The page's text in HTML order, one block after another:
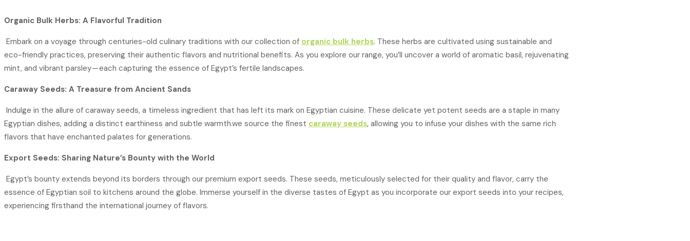
Organic Bulk Herbs: A Flavorful Tradition
Embark on a voyage through centuries-old culinary traditions with our collection of organic bulk herbs. These herbs are cultivated using sustainable and
eco-friendly practices, preserving their authentic flavors and nutritional benefits. As you explore our range, you’ll uncover a world of aromatic basil, rejuvenating
mint, and vibrant parsley — each capturing the essence of Egypt’s fertile landscapes.
Caraway Seeds: A Treasure from Ancient Sands
Indulge in the allure of caraway seeds, a timeless ingredient that has left its mark on Egyptian cuisine. These delicate yet potent seeds are a staple in many
Egyptian dishes, adding a distinct earthiness and subtle warmth.we source the finest caraway seeds, allowing you to infuse your dishes with the same rich
flavors that have enchanted palates for generations.
Export Seeds: Sharing Nature’s Bounty with the World
Egypt’s bounty extends beyond its borders through our premium export seeds. These seeds, meticulously selected for their quality and flavor, carry the
essence of Egyptian soil to kitchens around the globe. Immerse yourself in the diverse tastes of Egypt as you incorporate our export seeds into your recipes,
experiencing firsthand the international journey of flavors.